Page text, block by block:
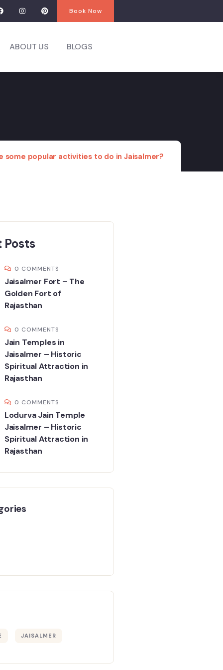
Book Now
ABOUT US BLOGS
some popular activities to do in Jaisalmer?
Posts
0 COMMENTS
Jaisalmer Fort – The
Golden Fort of
Rajasthan
0 COMMENTS
Jain Temples in
Jaisalmer – Historic
Spiritual Attraction in
Rajasthan
0 COMMENTS
Lodurva Jain Temple
Jaisalmer – Historic
Spiritual Attraction in
Rajasthan
JAISALMER